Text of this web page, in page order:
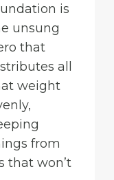
is
unsung
that
all
weight
from
that won’t